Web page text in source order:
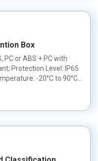
Box
PC or ABS + PC with
Protection Level: IP65
-20°C to 90°C